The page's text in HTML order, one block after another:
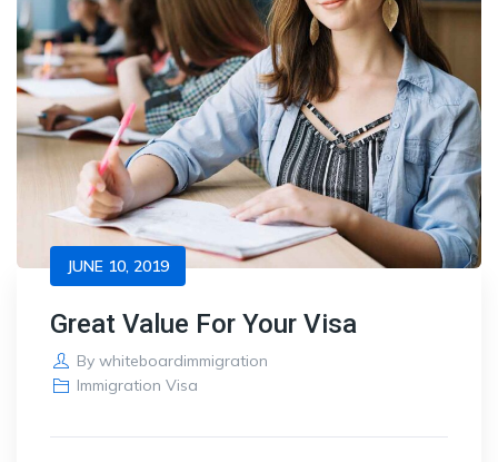
JUNE 10, 2019
Great Value For Your Visa
By whiteboardimmigration
Immigration Visa